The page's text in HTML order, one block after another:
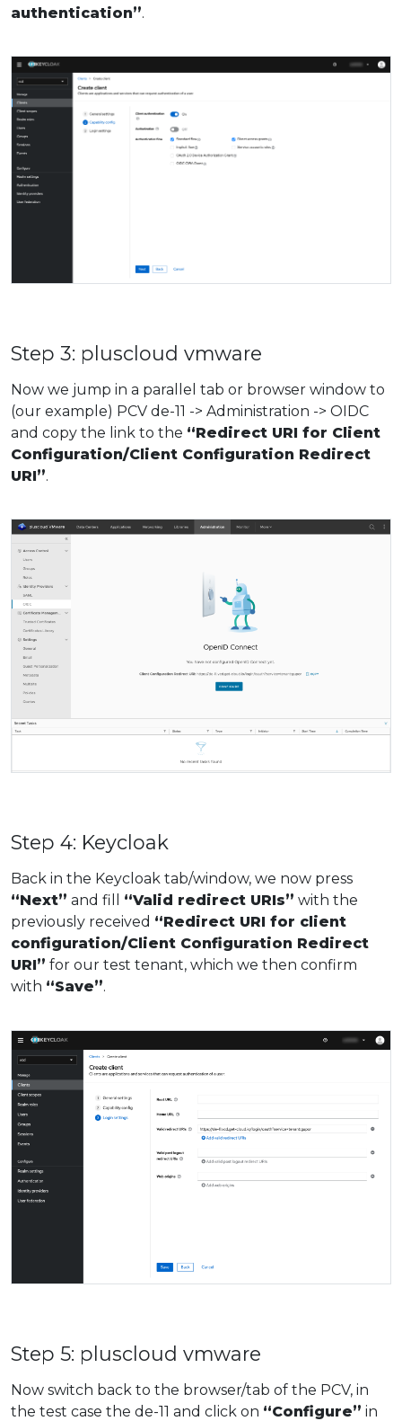
authentication”.
Step 3: pluscloud vmware
Now we jump in a parallel tab or browser window to
(our example) PCV de-11 -> Administration -> OIDC
and copy the link to the “Redirect URI for Client
Configuration/Client Configuration Redirect
URI”.
Step 4: Keycloak
Back in the Keycloak tab/window, we now press
“Next” and fill “Valid redirect URIs” with the
previously received “Redirect URI for client
configuration/Client Configuration Redirect
URI” for our test tenant, which we then confirm
with “Save”.
Step 5: pluscloud vmware
Now switch back to the browser/tab of the PCV, in
the test case the de-11 and click on “Configure” in